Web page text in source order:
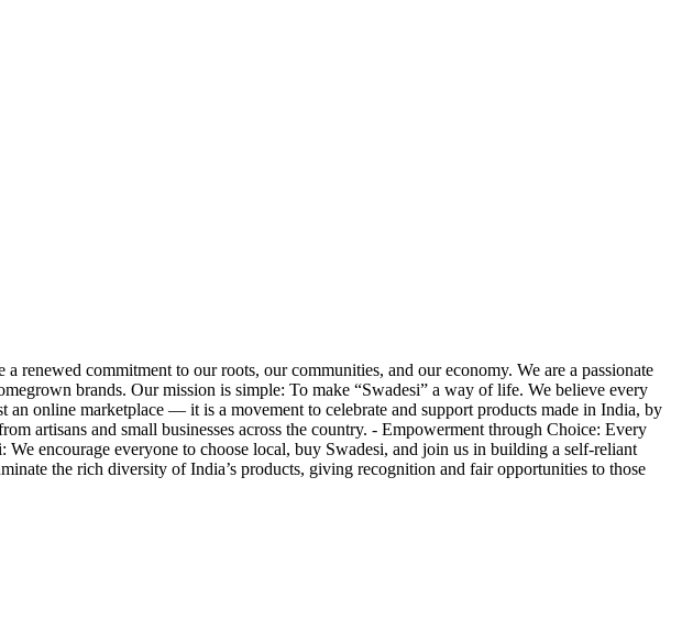
commitment to our roots, our communities, and our economy. We are a passionate
brands. Our mission is simple: To make “Swadesi” a way of life. We believe every
online marketplace — it is a movement to celebrate and support products made in India, by
artisans and small businesses across the country. - Empowerment through Choice: Every
encourage everyone to choose local, buy Swadesi, and join us in building a self-reliant
the rich diversity of India’s products, giving recognition and fair opportunities to those